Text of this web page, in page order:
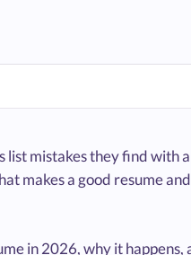
mistakes they find with
makes a good resume
in 2026, why it happens,